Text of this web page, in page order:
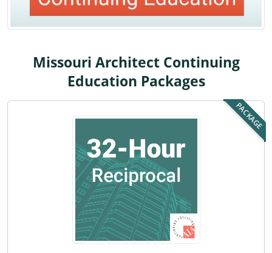
Massachusetts
Minnesota
Mississippi
Missouri Architect Continuing
Education Packages
PACKAGE